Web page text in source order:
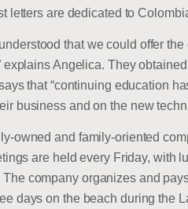
letters are dedicated to
that we could offer
explains Angelica. They
that “continuing education
business and on the new
owned and family-oriented
are held every Friday,
company organizes and
days on the beach during the